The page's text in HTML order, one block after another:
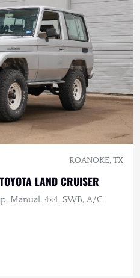
ROANOKE, TX
LAND CRUISER
Manual, 4×4, SWB, A/C